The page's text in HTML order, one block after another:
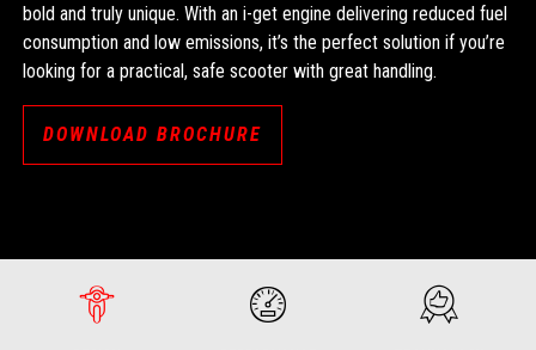
bold and truly unique. With an i-get engine delivering reduced fuel
consumption and low emissions, it’s the perfect solution if you’re
looking for a practical, safe scooter with great handling.
DOWNLOAD BROCHURE